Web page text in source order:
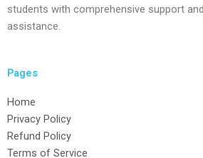
students with comprehensive support
assistance.
Pages
Home
Privacy Policy
Refund Policy
Terms of Service